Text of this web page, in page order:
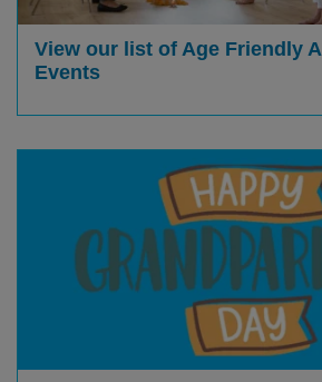
View our list of Age Friendly
Events